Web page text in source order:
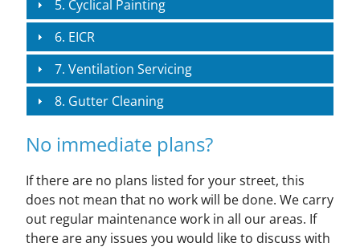
5. Cyclical Painting
6. EICR
7. Ventilation Servicing
8. Gutter Cleaning
No immediate plans?
If there are no plans listed for your street, this
does not mean that no work will be done. We carry
out regular maintenance work in all our areas. If
there are any issues you would like to discuss with